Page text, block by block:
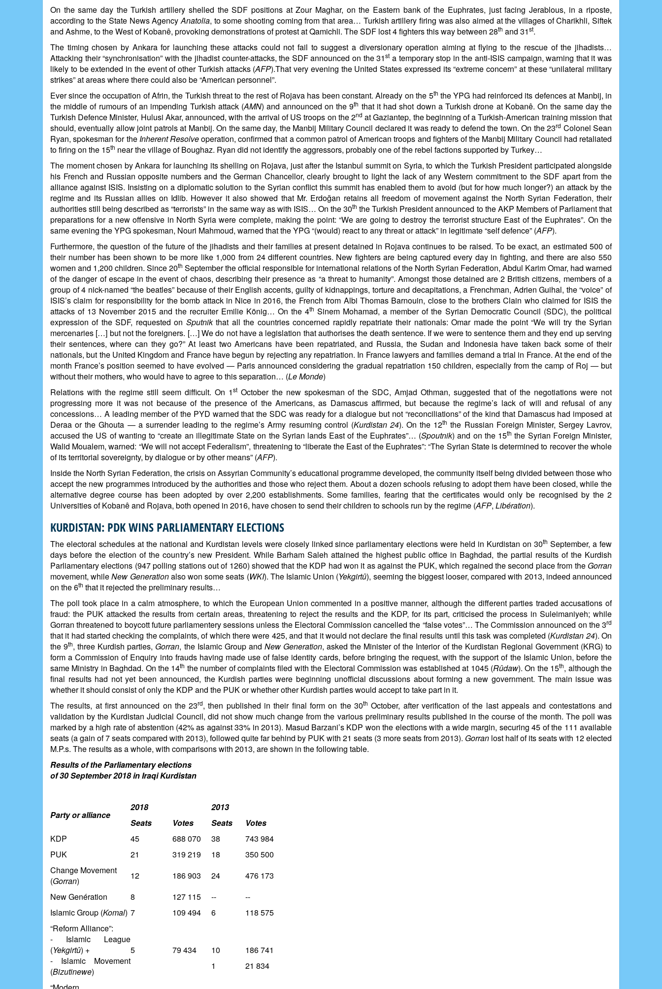
On the same day the Turkish artillery shelled the SDF positions at Zour Maghar, on the Eastern bank of the Euphrates, just facing Jerablous, in a riposte,
according to the State News AgencyAnatolia, to some shooting coming from that area… Turkish artillery firing was also aimed at the villages of Charikhli, Siftek
and Ashme, to the West of Kobanê, provoking demonstrations of protest at Qamichli. The SDF lost 4 fighters this way between 28th and 31st.
The timing chosen by Ankara for launching these attacks could not fail to suggest a diversionary operation aiming at flying to the rescue of the jihadists…
Attacking their “synchronisation” with the jihadist counter-attacks, the SDF announced on the 31st a temporary stop in the anti-ISIS campaign, warning that it was
likely to be extended in the event of other Turkish attacks (AFP).That very evening the United States expressed its “extreme concern” at these “unilateral military
strikes” at areas where there could also be “American personnel”.
Ever since the occupation of Afrin, the Turkish threat to the rest of Rojava has been constant. Already on the 5th the YPG had reinforced its defences at Manbij, in
the middle of rumours of an impending Turkish attack (AMN) and announced on the 9th that it had shot down a Turkish drone at Kobanê. On the same day the
Turkish Defence Minister, Hulusi Akar, announced, with the arrival of US troops on the 2nd at Gaziantep, the beginning of a Turkish-American training mission that
should, eventually allow joint patrols at Manbij. On the same day, the Manbij Military Council declared it was ready to defend the town. On the 23rd Colonel Sean
Ryan, spokesman for theInherent Resolveoperation, confirmed that a common patrol of American troops and fighters of the Manbij Military Council had retaliated
to firing on the 15th near the village of Boughaz. Ryan did not identify the aggressors, probably one of the rebel factions supported by Turkey…
The moment chosen by Ankara for launching its shelling on Rojava, just after the Istanbul summit on Syria, to which the Turkish President participated alongside
his French and Russian opposite numbers and the German Chancellor, clearly brought to light the lack of any Western commitment to the SDF apart from the
alliance against ISIS. Insisting on a diplomatic solution to the Syrian conflict this summit has enabled them to avoid (but for how much longer?) an attack by the
regime and its Russian allies on Idlib. However it also showed that Mr. Erdoğan retains all freedom of movement against the North Syrian Federation, their
authorities still being described as “terrorists” in the same way as with ISIS… On the 30th the Turkish President announced to the AKP Members of Parliament that
preparations for a new offensive in North Syria were complete, making the point: “We are going to destroy the terrorist structure East of the Euphrates”. On the
same evening the YPG spokesman, Nouri Mahmoud, warned that the YPG “(would) react to any threat or attack” in legitimate “self defence” (AFP).
Furthermore, the question of the future of the jihadists and their families at present detained in Rojava continues to be raised. To be exact, an estimated 500 of
their number has been shown to be more like 1,000 from 24 different countries. New fighters are being captured every day in fighting, and there are also 550
women and 1,200 children. Since 20th September the official responsible for international relations of the North Syrian Federation, Abdul Karim Omar, had warned
of the danger of escape in the event of chaos, describing their presence as “a threat to humanity”. Amongst those detained are 2 British citizens, members of a
group of 4 nick-named “the beatles” because of their English accents, guilty of kidnappings, torture and decapitations, a Frenchman, Adrien Guihal, the “voice” of
ISIS’s claim for responsibility for the bomb attack in Nice in 2016, the French from Albi Thomas Barnouin, close to the brothers Clain who claimed for ISIS the
attacks of 13 November 2015 and the recruiter Emilie König… On the 4th Sinem Mohamad, a member of the Syrian Democratic Council (SDC), the political
expression of the SDF, requested on Sputnikthat all the countries concerned rapidly repatriate their nationals: Omar made the point “We will try the Syrian
mercenaries […] but not the foreigners. […] We do not have a legislation that authorises the death sentence. If we were to sentence them and they end up serving
their sentences, where can they go?” At least two Americans have been repatriated, and Russia, the Sudan and Indonesia have taken back some of their
nationals, but the United Kingdom and France have begun by rejecting any repatriation. In France lawyers and families demand a trial in France. At the end of the
month France’s position seemed to have evolved — Paris announced considering the gradual repatriation 150 children, especially from the camp of Roj — but
without their mothers, who would have to agree to this separation… (Le Monde)
Relations with the regime still seem difficult. On 1stOctober the new spokesman of the SDC, Amjad Othman, suggested that of the negotiations were not
progressing more it was not because of the presence of the Americans, as Damascus affirmed, but because the regime’s lack of will and refusal of any
concessions… A leading member of the PYD warned that the SDC was ready for a dialogue but not “reconciliations” of the kind that Damascus had imposed at
Deraa or the Ghouta — a surrender leading to the regime’s Army resuming control (Kurdistan 24). On the 12th the Russian Foreign Minister, Sergey Lavrov,
accused the US of wanting to “create an illegitimate State on the Syrian lands East of the Euphrates”… (Spoutnik) and on the 15th the Syrian Foreign Minister,
Walid Moualem, warned: “We will not accept Federalism”, threatening to “liberate the East of the Euphrates”: “The Syrian State is determined to recover the whole
of its territorial sovereignty, by dialogue or by other means” (AFP).
Inside the North Syrian Federation, the crisis on Assyrian Community’s educational programme developed, the community itself being divided between those who
accept the new programmes introduced by the authorities and those who reject them. About a dozen schools refusing to adopt them have been closed, while the
alternative degree course has been adopted by over 2,200 establishments. Some families, fearing that the certificates would only be recognised by the 2
Universities of Kobanê and Rojava, both opened in 2016, have chosen to send their children to schools run by the regime (AFP, Libération).
KURDISTAN: PDK WINS PARLIAMENTARY ELECTIONS
The electoral schedules at the national and Kurdistan levels were closely linked since parliamentary elections were held in Kurdistan on 30th September, a few
days before the election of the country’s new President. While Barham Saleh attained the highest public office in Baghdad, the partial results of the Kurdish
Parliamentary elections (947 polling stations out of 1260) showed that the KDP had won it as against the PUK, which regained the second place from the Gorran
movement, whileNew Generationalso won some seats (WKI). The Islamic Union (Yekgirtû), seeming the biggest looser, compared with 2013, indeed announced
on the 6th that it rejected the preliminary results…
The poll took place in a calm atmosphere, to which the European Union commented in a positive manner, although the different parties traded accusations of
fraud: the PUK attacked the results from certain areas, threatening to reject the results and the KDP, for its part, criticised the process in Suleimaniyeh; while
Gorran threatened to boycott future parliamentery sessions unless the Electoral Commission cancelled the “false votes”… The Commission announced on the 3rd
that it had started checking the complaints, of which there were 425, and that it would not declare the final results until this task was completed (Kurdistan 24). On
the 9th, three Kurdish parties, Gorran, the Islamic Group and New Generation, asked the Minister of the Interior of the Kurdistan Regional Government (KRG) to
form a Commission of Enquiry into frauds having made use of false identity cards, before bringing the request, with the support of the Islamic Union, before the
same Ministry in Baghdad. On the 14th the number of complaints filed with the Electoral Commission was established at 1045 (Rûdaw). On the 15th, although the
final results had not yet been announced, the Kurdish parties were beginning unofficial discussions about forming a new government. The main issue was
whether it should consist of only the KDP and the PUK or whether other Kurdish parties would accept to take part in it.
The results, at first announced on the 23rd, then published in their final form on the 30th October, after verification of the last appeals and contestations and
validation by the Kurdistan Judicial Council, did not show much change from the various preliminary results published in the course of the month. The poll was
marked by a high rate of abstention (42% as against 33% in 2013). Masud Barzani’s KDP won the elections with a wide margin, securing 45 of the 111 available
seats (a gain of 7 seats compared with 2013), followed quite far behind by PUK with 21 seats (3 more seats from 2013). Gorran lost half of its seats with 12 elected
M.P.s. The results as a whole, with comparisons with 2013, are shown in the following table.
Results of the Parliamentary elections
of 30 September 2018 in Iraqi Kurdistan
Party or alliance
2018
2013
Seats
Votes Seats
Votes
KDP
45 688 070 38
743 984
PUK
21 319 219 18
350 500
Change Movement
(Gorran) 12 186 903 24
476 173
New Genération
8 127 115 --
--
Islamic Group (Komal) 7 109 494 6
118 575
“Reform Alliance”:
- Islamic League
(Yekgirtû) +
- Islamic Movement
(Bizutinewe)
5 79 434
10
1
186 741
21 834